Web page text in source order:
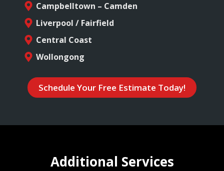
Campbelltown – Camden
Liverpool / Fairfield
Central Coast
Wollongong
Schedule Your Free Estimate Today!
Additional Services